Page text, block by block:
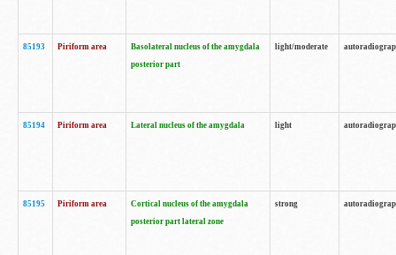
85193 Piriform area
Basolateral nucleus of the amygdala
posterior part
light/moderate
85194 Piriform area Lateral nucleus of the amygdala light
85195 Piriform area
Cortical nucleus of the amygdala
posterior part lateral zone
strong